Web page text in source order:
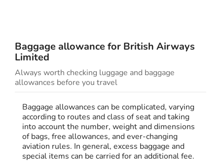
Baggage allowance for British Airways
Limited
Always worth checking luggage and baggage
allowances before you travel
Baggage allowances can be complicated, varying
according to routes and class of seat and taking
into account the number, weight and dimensions
of bags, free allowances, and ever-changing
aviation rules. In general, excess baggage and
special items can be carried for an additional fee.